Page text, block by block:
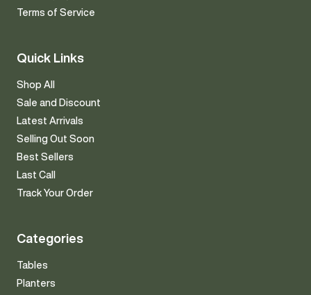
Terms of Service
Quick Links
Shop All
Sale and Discount
Latest Arrivals
Selling Out Soon
Best Sellers
Last Call
Track Your Order
Categories
Tables
Planters